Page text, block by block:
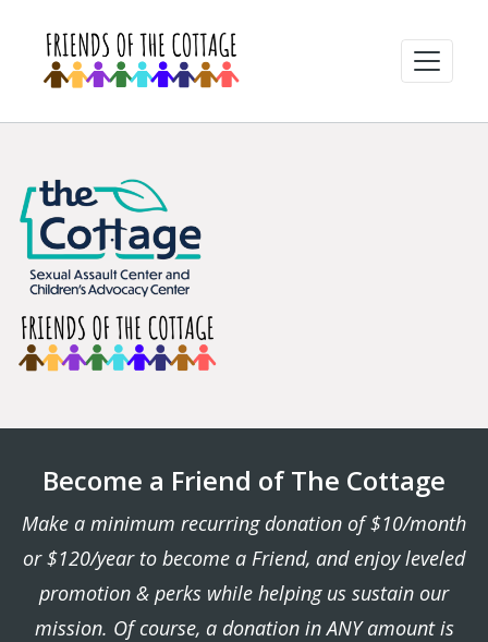
Become a Friend of The Cottage
Make a minimum recurring donation of $10/month
or $120/year to become a Friend, and enjoy leveled
promotion & perks while helping us sustain our
mission. Of course, a donation in ANY amount is